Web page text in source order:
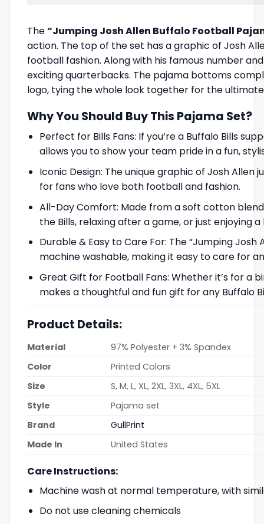
The“Jumping Josh Allen Buffalo Football
action. The top of the set has a graphic of Josh
football fashion. Along with his famous number
exciting quarterbacks. The pajama bottoms
logo, tying the whole look together for the
Why You Should Buy This Pajama Set?
Perfect for Bills Fans: If you’re a Buffalo Bills
allows you to show your team pride in a fun,
Iconic Design: The unique graphic of Josh
for fans who love both football and fashion.
All-Day Comfort: Made from a soft cotton
the Bills, relaxing after a game, or just
Durable & Easy to Care For: The “Jumping
machine washable, making it easy to care for
Great Gift for Football Fans: Whether it’s for a
makes a thoughtful and fun gift for any Buffalo
Product Details:
Material
97% Polyester + 3% Spandex
Color
Printed Colors
Size
S, M, L, XL, 2XL, 3XL, 4XL, 5XL
Style
Pajama set
Brand
GullPrint
Made In
United States
Care Instructions:
Machine wash at normal temperature, with
Do not use cleaning chemicals